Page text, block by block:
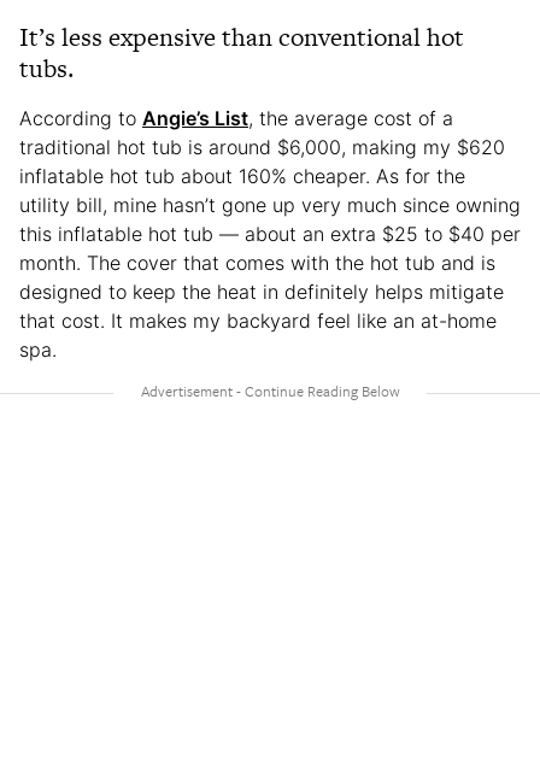
It’s less expensive than conventional hot
tubs.
According to Angie’s List, the average cost of a
traditional hot tub is around $6,000, making my $620
inflatable hot tub about 160% cheaper. As for the
utility bill, mine hasn’t gone up very much since owning
this inflatable hot tub — about an extra $25 to $40 per
month. The cover that comes with the hot tub and is
designed to keep the heat in definitely helps mitigate
that cost. It makes my backyard feel like an at-home
spa.